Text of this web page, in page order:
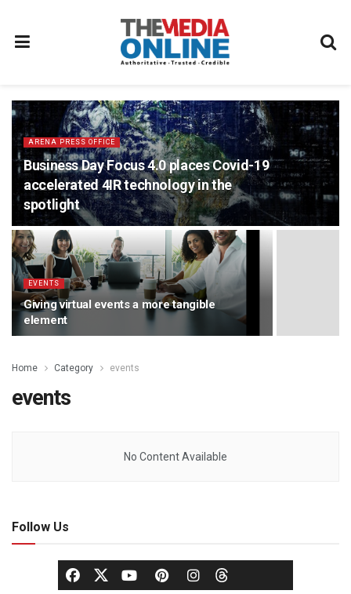
ARENA PRESS OFFICE
Business Day Focus 4.0 places Covid-19
accelerated 4IR technology in the
spotlight
EVENTS
Giving virtual events a more tangible
element
Home Category events
events
No Content Available
Follow Us